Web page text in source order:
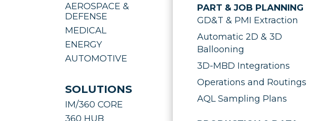
AEROSPACE &
DEFENSE
MEDICAL
ENERGY
AUTOMOTIVE
SOLUTIONS
IM/360 CORE
360 HUB
PART & JOB PLANNING
GD&T & PMI Extraction
Automatic 2D & 3D
Ballooning
3D-MBD Integrations
Operations and Routings
AQL Sampling Plans